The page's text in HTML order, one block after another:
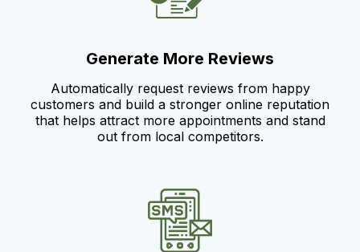
Generate More Reviews
Automatically request reviews from happy
customers and build a stronger online reputation
that helps attract more appointments and stand
out from local competitors.